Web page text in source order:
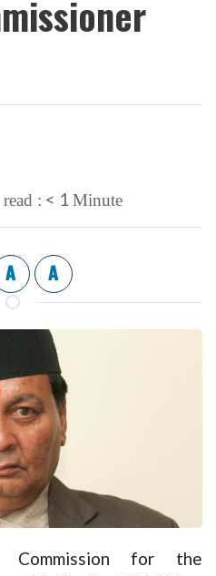
: < 1 Minute
A A
Commission for the